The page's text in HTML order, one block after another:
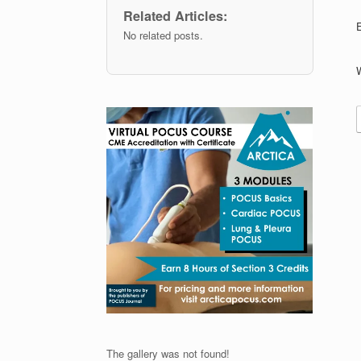
Related Articles:
No related posts.
The gallery was not found!